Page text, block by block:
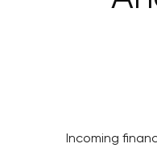
Incoming